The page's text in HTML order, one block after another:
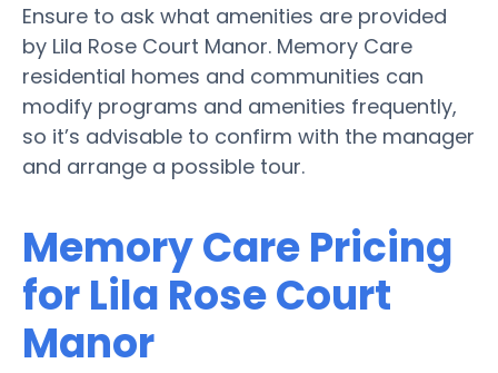
Ensure to ask what amenities are provided
by Lila Rose Court Manor. Memory Care
residential homes and communities can
modify programs and amenities frequently,
so it’s advisable to confirm with the manager
and arrange a possible tour.
Memory Care Pricing
for Lila Rose Court
Manor